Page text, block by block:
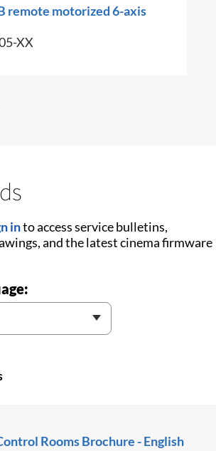
remote motorized 6-axis
XX
into access service bulletins,
and the latest cinema firmware
Rooms Brochure - English